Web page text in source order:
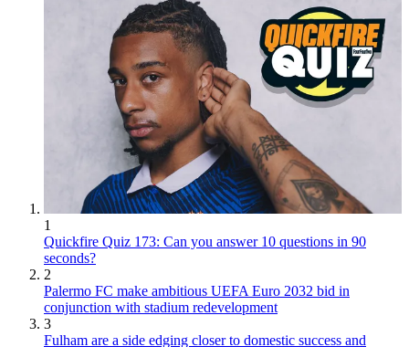
1
Quickfire Quiz 173: Can you answer 10 questions in 90
seconds?
2
Palermo FC make ambitious UEFA Euro 2032 bid in
conjunction with stadium redevelopment
3
Fulham are a side edging closer to domestic success and